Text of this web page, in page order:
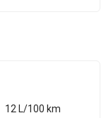
12 L/100 km